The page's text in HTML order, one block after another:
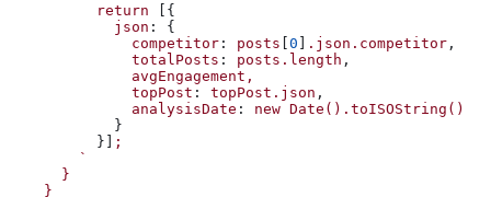
          return
[{
            json
: {
              competitor
: posts 0 .json.competitor ,
              totalPosts
: posts.length ,
              avgEngagement,
              topPost
: topPost.json ,
              analysisDate
: new Date().toISOString()
            }
          }]
;
        `
      }
    }